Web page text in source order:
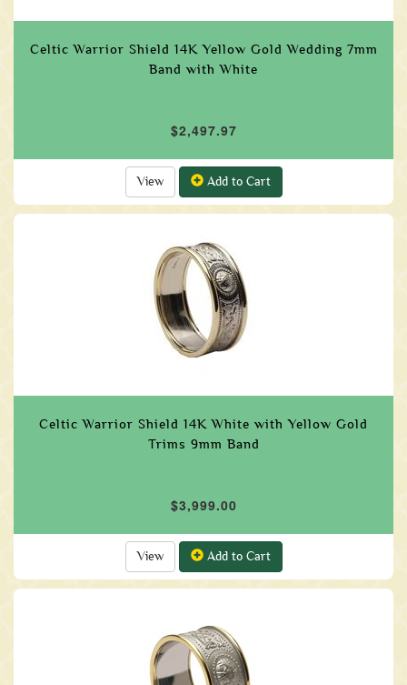
Celtic Warrior Shield 14K Yellow Gold Wedding 7mm
Band with White
$2,497.97
View Add to Cart
Celtic Warrior Shield 14K White with Yellow Gold
Trims 9mm Band
$3,999.00
View Add to Cart